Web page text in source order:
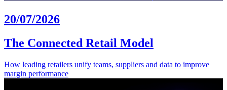
20/07/2026
The Connected Retail Model
How leading retailers unify teams, suppliers and data to improve
margin performance